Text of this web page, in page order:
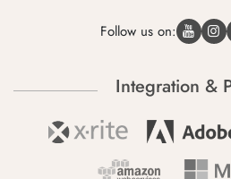
Follow us on:
Integration &